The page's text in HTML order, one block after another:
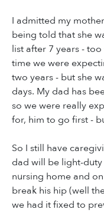
I admitted my
being told that she
list after 7 years -
time we were
two years - but she
days. My dad has
so we were really
for, him to go first -
So I still have
dad will be light-
nursing home and
break his hip (well
we had it fixed to